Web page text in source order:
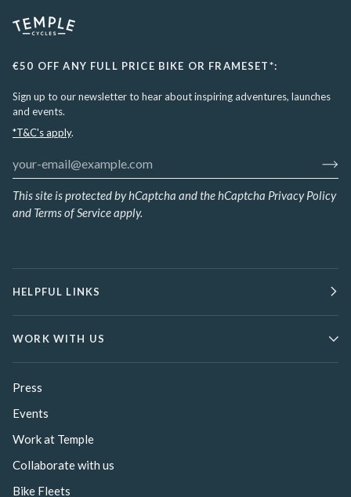
€50 OFF ANY FULL PRICE BIKE OR FRAMESET*:
Sign up to our newsletter to hear about inspiring adventures, launches
and events.
*T&C's apply.
This site is protected by hCaptcha and the hCaptcha Privacy Policy
and Terms of Serviceapply.
HELPFUL LINKS
WORK WITH US
Press
Events
Work at Temple
Collaborate with us
Bike Fleets